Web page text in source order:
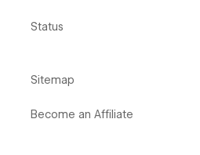
Status
Sitemap
Become an Affiliate